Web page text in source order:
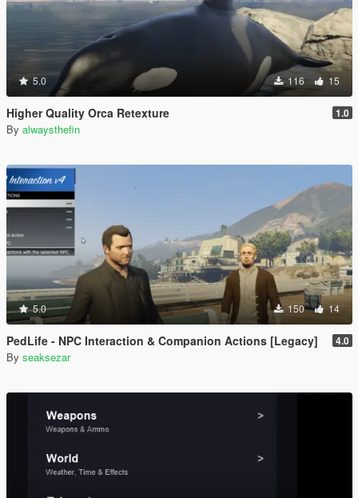
5.0 116 15
Higher Quality Orca Retexture 1.0
By alwaysthefin
5.0 150 14
PedLife - NPC Interaction & Companion Actions [Legacy] 4.0
By seaksezar